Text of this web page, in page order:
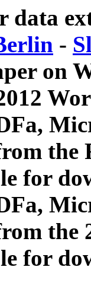
data
-
on
for
the
for